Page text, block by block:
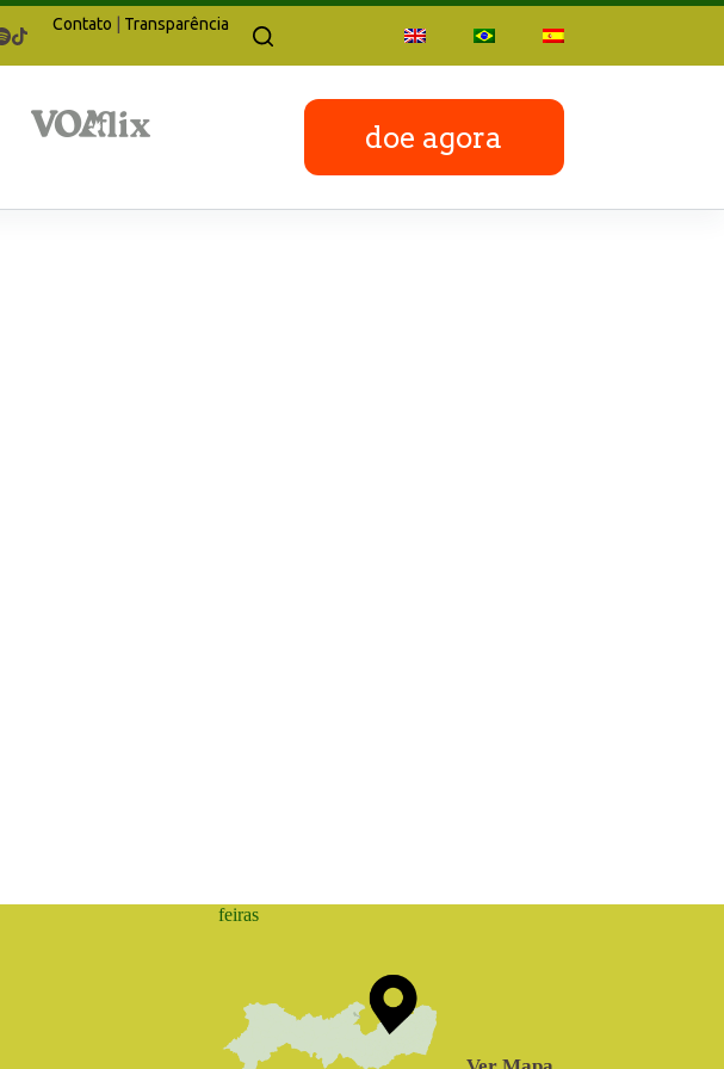
Contato | Transparência
doe agora
feiras